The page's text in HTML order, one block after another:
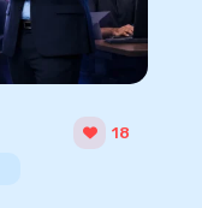
18